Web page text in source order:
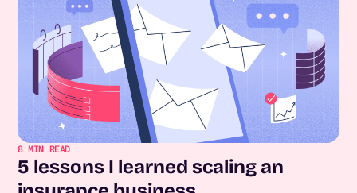
8MIN READ
5 lessons I learned scaling an